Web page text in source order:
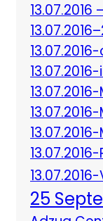
25